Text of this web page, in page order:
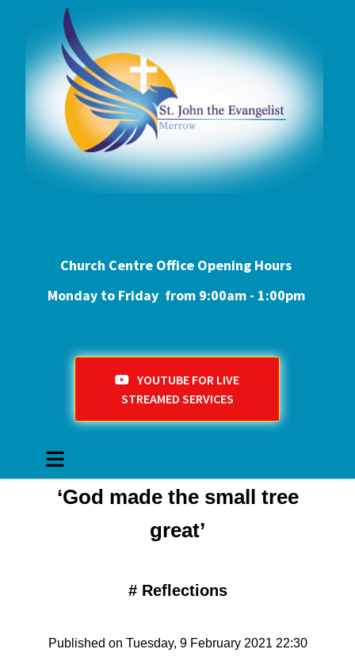
Church Centre Office Opening Hours
Monday to Friday from 9:00am - 1:00pm
YOUTUBE FOR LIVE
STREAMED SERVICES
‘God made the small tree
great’
# Reflections
Published on Tuesday, 9 February 2021 22:30